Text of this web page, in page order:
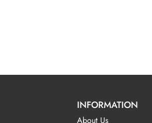
INFORMATION
About Us